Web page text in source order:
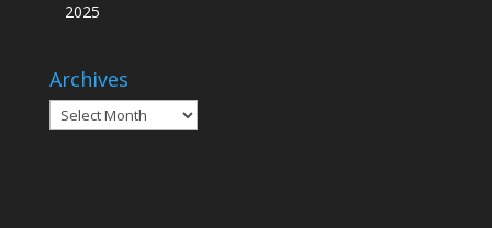
2025
Archives
Archives